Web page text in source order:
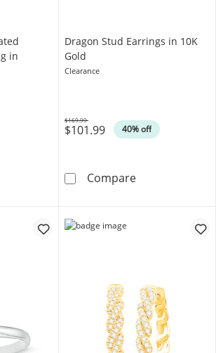
in
White Lab-Created Sapphire Frame
Dragon Stud Earrings in 10K
Gold
Clearance
$101.99 40% off
Was
$169.99
CompareDragon Stud